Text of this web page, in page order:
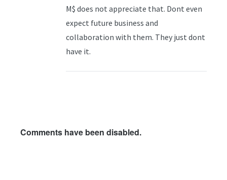
M$ does not appreciate that. Dont even
expect future business and
collaboration with them. They just dont
have it.
Comments have been disabled.